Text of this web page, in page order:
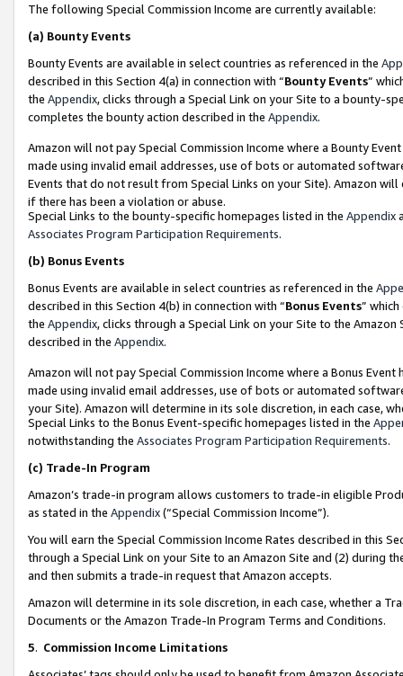
The following Special Commission Income are currently available:
(a) Bounty Events
Bounty Events are available in select countries as referenced in the
described in this Section 4(a) in connection with “Bounty Events”
the Appendix, clicks through a Special Link on your Site to a bounty-
completes the bounty action described in the Appendix.
Amazon will not pay Special Commission Income where a Bounty
made using invalid email addresses, use of bots or automated
Events that do not result from Special Links on your Site). Amazon
if there has been a violation or abuse.
Special Links to the bounty-specific homepages listed in the Appendix
Associates Program Participation Requirements.
(b) Bonus Events
Bonus Events are available in select countries as referenced in the
described in this Section 4(b) in connection with “Bonus Events”
the Appendix, clicks through a Special Link on your Site to the
described in the Appendix.
Amazon will not pay Special Commission Income where a Bonus
made using invalid email addresses, use of bots or automated
your Site). Amazon will determine in its sole discretion, in each case,
Special Links to the Bonus Event-specific homepages listed in the
notwithstanding the Associates Program Participation Requirements.
(c) Trade-In Program
Amazon’s trade-in program allows customers to trade-in eligible
as stated in the Appendix(“Special Commission Income”).
You will earn the Special Commission Income Rates described in this
through a Special Link on your Site to an Amazon Site and (2) during
and then submits a trade-in request that Amazon accepts.
Amazon will determine in its sole discretion, in each case, whether a
Documents or the Amazon Trade-In Program Terms and Conditions.
5. Commission Income Limitations